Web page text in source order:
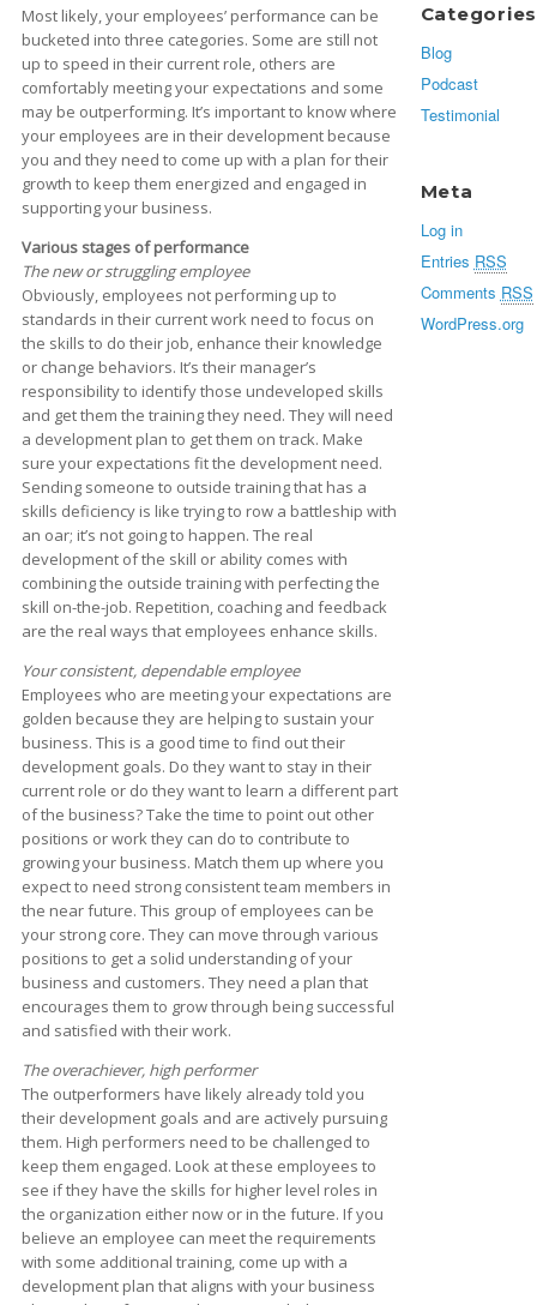
Most likely, your employees’ performance can be
bucketed into three categories. Some are still not
up to speed in their current role, others are
comfortably meeting your expectations and some
may be outperforming. It’s important to know where
your employees are in their development because
you and they need to come up with a plan for their
growth to keep them energized and engaged in
supporting your business.
Various stages of performance
The new or struggling employee
Obviously, employees not performing up to
standards in their current work need to focus on
the skills to do their job, enhance their knowledge
or change behaviors. It’s their manager’s
responsibility to identify those undeveloped skills
and get them the training they need. They will need
a development plan to get them on track. Make
sure your expectations fit the development need.
Sending someone to outside training that has a
skills deficiency is like trying to row a battleship with
an oar; it’s not going to happen. The real
development of the skill or ability comes with
combining the outside training with perfecting the
skill on-the-job. Repetition, coaching and feedback
are the real ways that employees enhance skills.
Your consistent, dependable employee
Employees who are meeting your expectations are
golden because they are helping to sustain your
business. This is a good time to find out their
development goals. Do they want to stay in their
current role or do they want to learn a different part
of the business? Take the time to point out other
positions or work they can do to contribute to
growing your business. Match them up where you
expect to need strong consistent team members in
the near future. This group of employees can be
your strong core. They can move through various
positions to get a solid understanding of your
business and customers. They need a plan that
encourages them to grow through being successful
and satisfied with their work.
The overachiever, high performer
The outperformers have likely already told you
their development goals and are actively pursuing
them. High performers need to be challenged to
keep them engaged. Look at these employees to
see if they have the skills for higher level roles in
the organization either now or in the future. If you
believe an employee can meet the requirements
with some additional training, come up with a
development plan that aligns with your business
Categories
Blog
Podcast
Testimonial
Meta
Log in
Entries RSS
Comments RSS
WordPress.org